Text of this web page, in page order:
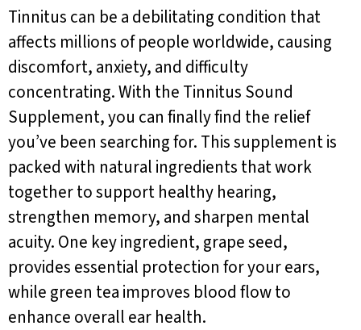
Tinnitus can be a debilitating condition that
affects millions of people worldwide, causing
discomfort, anxiety, and difficulty
concentrating. With the Tinnitus Sound
Supplement, you can finally find the relief
you’ve been searching for. This supplement is
packed with natural ingredients that work
together to support healthy hearing,
strengthen memory, and sharpen mental
acuity. One key ingredient, grape seed,
provides essential protection for your ears,
while green tea improves blood flow to
enhance overall ear health.